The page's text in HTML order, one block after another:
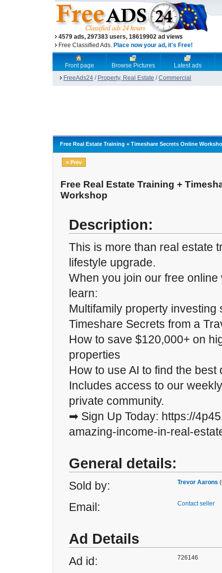
4579 ads, 297383 users, 18619902 ad views
Free Classified Ads. Place now your ad, it's Free!
Front page Browse Pictures
Latest ads
FreeAds24 / Property, Real Estate /Commercial
Free Real Estate Training + Timeshare Secrets Online
« Prev
Free Real Estate Training +
Workshop
Description:
This is more than real estate
lifestyle upgrade.
When you join our free online
learn:
Multifamily property investing
Timeshare Secrets from a
How to save $120,000+ on
properties
How to use AI to find the best
Includes access to our
private community.
➡ Sign Up Today: https://
amazing-income-in-real-
General details:
Sold by: Trevor Aarons
Email: Contact seller
Ad Details
Ad id: 726146